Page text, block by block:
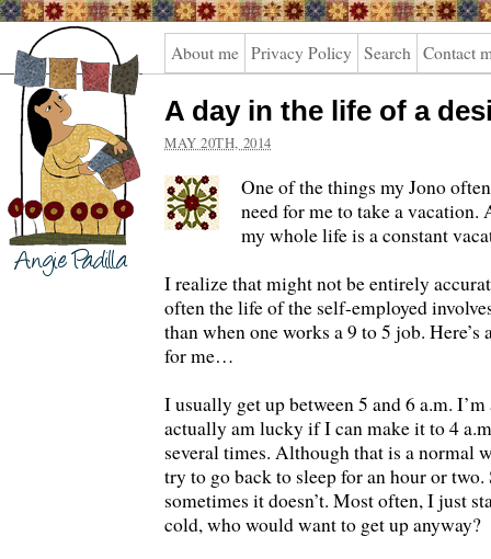
Angie
Padilla
About me Privacy Policy Search Contact
A day in the life of a
MAY 20TH, 2014
One of the things my Jono
need for me to take a
my whole life is a constant
I realize that might not be entirely
often the life of the self-employed
than when one works a 9 to 5 job.
for me…
I usually get up between 5 and 6 a.m.
actually am lucky if I can make it to 4
several times. Although that is a normal
try to go back to sleep for an hour or
sometimes it doesn’t. Most often, I just
cold, who would want to get up anyway?